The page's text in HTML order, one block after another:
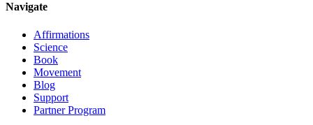
Navigate
Affirmations
Science
Book
Movement
Blog
Support
Partner Program